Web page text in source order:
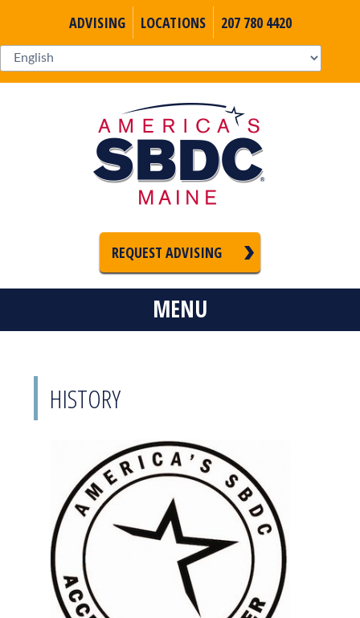
ADVISING LOCATIONS 207 780 4420
REQUEST ADVISING
MENU
HISTORY